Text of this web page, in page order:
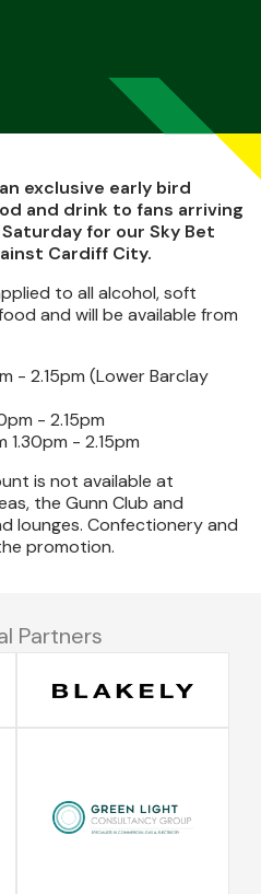
exclusive early bird
and drink to fans arriving
for our Sky Bet
Cardiff City.
to all alcohol, soft
and will be available from
- 2.15pm (Lower Barclay
- 2.15pm
1.30pm - 2.15pm
is not available at
the Gunn Club and
lounges. Confectionery and
promotion.
Partners